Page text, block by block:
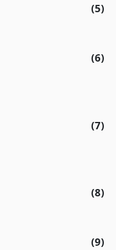
(5)
(6)
(7)
(8)
(9)